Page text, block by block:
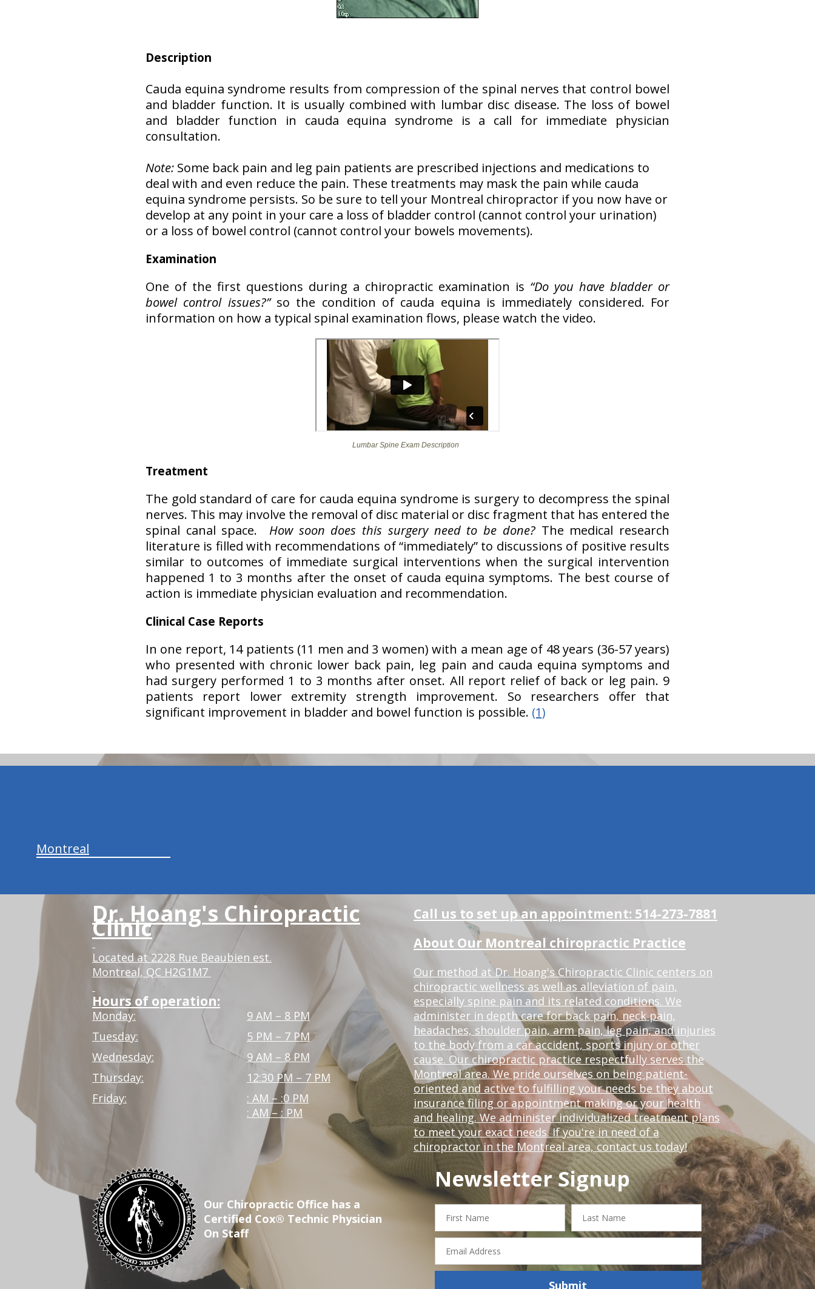
Description
Cauda equina syndrome results from compression of the spinal nerves that control bowel
and bladder function. It is usually combined with lumbar disc disease. The loss of bowel
and bladder function in cauda equina syndrome is a call for immediate physician
consultation.
Note: Some back pain and leg pain patients are prescribed injections and medications to
deal with and even reduce the pain. These treatments may mask the pain while cauda
equina syndrome persists. So be sure to tell your Montreal chiropractor if you now have or
develop at any point in your care a loss of bladder control (cannot control your urination)
or a loss of bowel control (cannot control your bowels movements).
Examination
One of the first questions during a chiropractic examination is “Do you have bladder or
bowel control issues?”so the condition of cauda equina is immediately considered. For
information on how a typical spinal examination flows, please watch the video.
Lumbar Spine Exam Description
Treatment
The gold standard of care for cauda equina syndrome is surgery to decompress the spinal
nerves. This may involve the removal of disc material or disc fragment that has entered the
spinal canal space. How soon does this surgery need to be done? The medical research
literature is filled with recommendations of “immediately” to discussions of positive results
similar to outcomes of immediate surgical interventions when the surgical intervention
happened 1 to 3 months after the onset of cauda equina symptoms. The best course of
action is immediate physician evaluation and recommendation.
Clinical Case Reports
In one report, 14 patients (11 men and 3 women) with a mean age of 48 years (36-57 years)
who presented with chronic lower back pain, leg pain and cauda equina symptoms and
had surgery performed 1 to 3 months after onset. All report relief of back or leg pain. 9
patients report lower extremity strength improvement. So researchers offer that
significant improvement in bladder and bowel function is possible. (1)
Montreal
Dr. Hoang's Chiropractic
Clinic
Located at 2228 Rue Beaubien est.
Montreal, QC H2G1M7
Hours of operation:
Monday:
9 AM – 8 PM
Tuesday:
5 PM – 7 PM
Wednesday:
9 AM – 8 PM
Thursday:
12:30 PM – 7 PM
Friday:
: AM – :0 PM
: AM – : PM
Call us to set up an appointment: 514-273-7881
About Our Montreal chiropractic Practice
Our method at Dr. Hoang's Chiropractic Clinic centers on
chiropractic wellness as well as alleviation of pain,
especially spine pain and its related conditions. We
administer in depth care for back pain, neck pain,
headaches, shoulder pain, arm pain, leg pain, and injuries
to the body from a car accident, sports injury or other
cause. Our chiropractic practice respectfully serves the
Montreal area. We pride ourselves on being patient-
oriented and active to fulfilling your needs be they about
insurance filing or appointment making or your health
and healing. We administer individualized treatment plans
to meet your exact needs. If you're in need of a
chiropractor in the Montreal area,contact us today!
Our Chiropractic Office has a
Certified Cox® Technic Physician
On Staff
Newsletter Signup
hiddenFieldValidatorExample
First
Name
Last
Name
Email
Address
Submit